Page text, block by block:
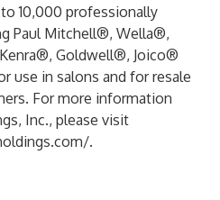
10,000 professionally
Paul Mitchell®, Wella®,
Goldwell®, Joico®
use in salons and for resale
For more information
Inc., please visit
.